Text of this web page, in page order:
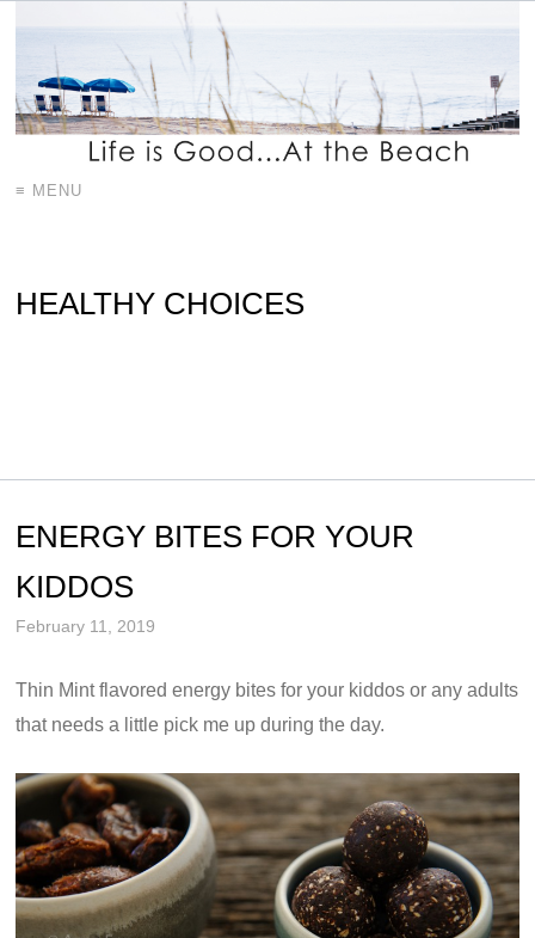
≡ MENU
HEALTHY CHOICES
ENERGY BITES FOR YOUR
KIDDOS
February 11, 2019
Thin Mint flavored energy bites for your kiddos or any adults
that needs a little pick me up during the day.